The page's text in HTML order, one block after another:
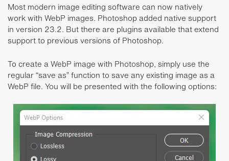
Most modern image editing software can now natively
work with WebP images. Photoshop added native support
in version 23.2. But there are plugins available that extend
support to previous versions of Photoshop.
To create a WebP image with Photoshop, simply use the
regular “save as” function to save any existing image as a
WebP file. You will be presented with the following options: